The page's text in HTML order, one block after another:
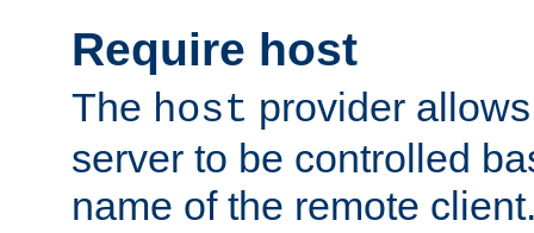
Require host
The host provider
server to be controlled
name of the remote